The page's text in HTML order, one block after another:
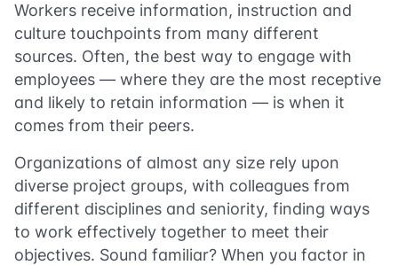
Workers receive information, instruction and
culture touchpoints from many different
sources. Often, the best way to engage with
employees — where they are the most receptive
and likely to retain information — is when it
comes from their peers.
Organizations of almost any size rely upon
diverse project groups, with colleagues from
different disciplines and seniority, finding ways
to work effectively together to meet their
objectives. Sound familiar? When you factor in